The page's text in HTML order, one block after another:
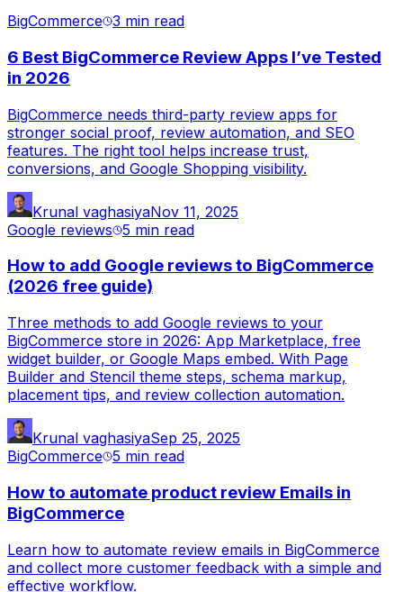
BigCommerce 3 min read
6 Best BigCommerce Review Apps I’ve Tested
in 2026
BigCommerce needs third-party review apps for
stronger social proof, review automation, and SEO
features. The right tool helps increase trust,
conversions, and Google Shopping visibility.
Krunal vaghasiyaNov 11, 2025
Google reviews 5 min read
How to add Google reviews to BigCommerce
(2026 free guide)
Three methods to add Google reviews to your
BigCommerce store in 2026: App Marketplace, free
widget builder, or Google Maps embed. With Page
Builder and Stencil theme steps, schema markup,
placement tips, and review collection automation.
Krunal vaghasiyaSep 25, 2025
BigCommerce 5 min read
How to automate product review Emails in
BigCommerce
Learn how to automate review emails in BigCommerce
and collect more customer feedback with a simple and
effective workflow.